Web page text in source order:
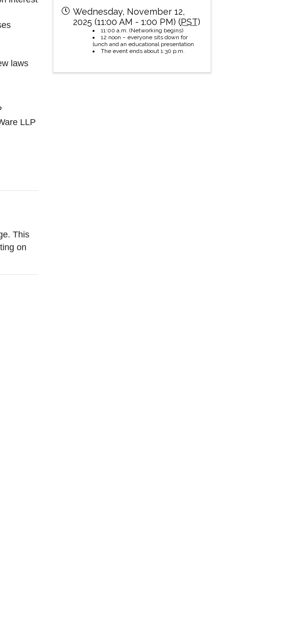
laws
LLP
This
on
Wednesday, November 12,
2025 (11:00 AM - 1:00 PM) (PST)
11:00 a.m. (Networking begins)
12 noon – everyone sits down for
lunch and an educational presentation
The event ends about 1:30 p.m.